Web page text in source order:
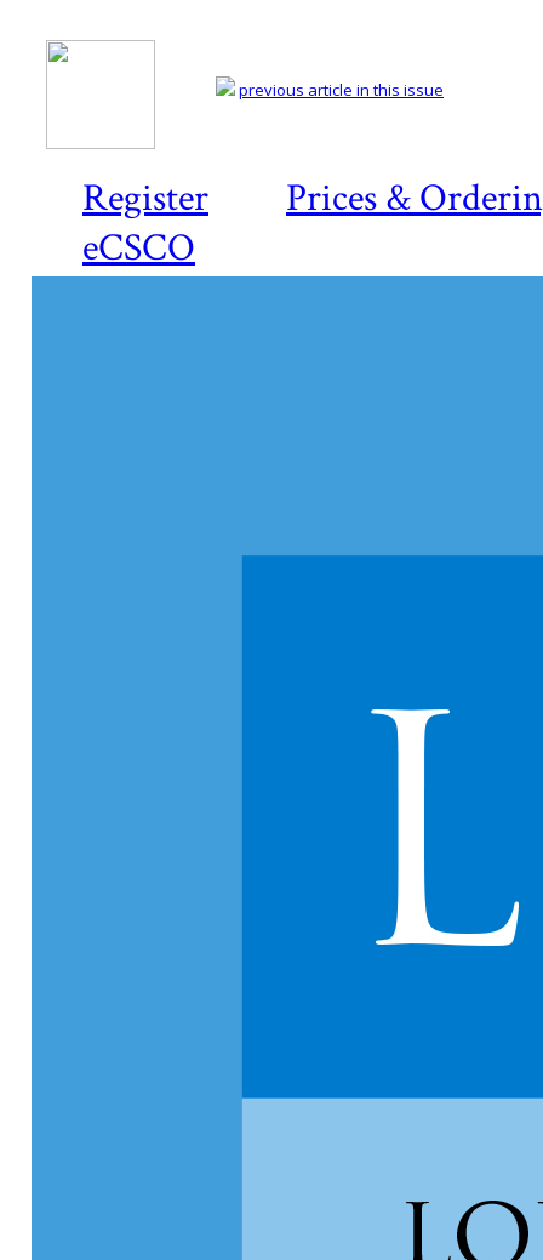
Register
Prices &
eCSCO
previous article in this issue